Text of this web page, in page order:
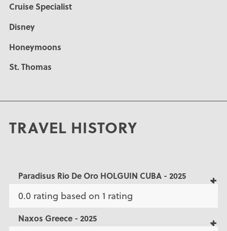
Cruise Specialist
Disney
Honeymoons
St. Thomas
TRAVEL HISTORY
Paradisus Rio De Oro HOLGUIN CUBA - 2025
0.0 rating based on 1 rating
Naxos Greece - 2025